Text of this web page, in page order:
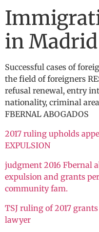
in Madrid
Successful cases of
the field of foreigners
refusal renewal, entry
nationality, criminal
FBERNAL ABOGADOS
2017 ruling upholds
EXPULSION
judgment 2016 Fbernal
expulsion and grants
community fam.
TSJ ruling of 2017
lawyer